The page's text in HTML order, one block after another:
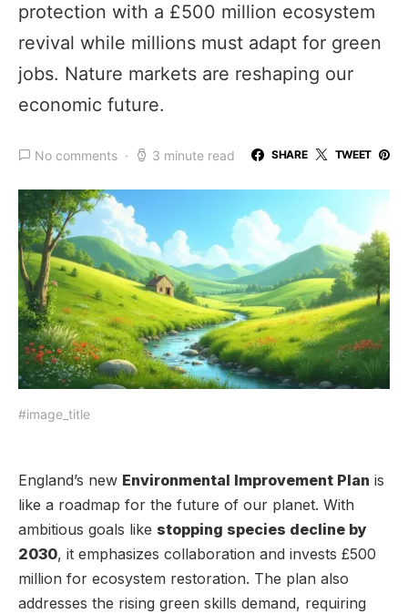
protection with a £500 million ecosystem
revival while millions must adapt for green
jobs. Nature markets are reshaping our
economic future.
No comments 3 minute read SHARE TWEET
#image_title
England’s new Environmental Improvement Plan is
like a roadmap for the future of our planet. With
ambitious goals like stopping species decline by
2030, it emphasizes collaboration and invests £500
million for ecosystem restoration. The plan also
addresses the rising green skills demand, requiring